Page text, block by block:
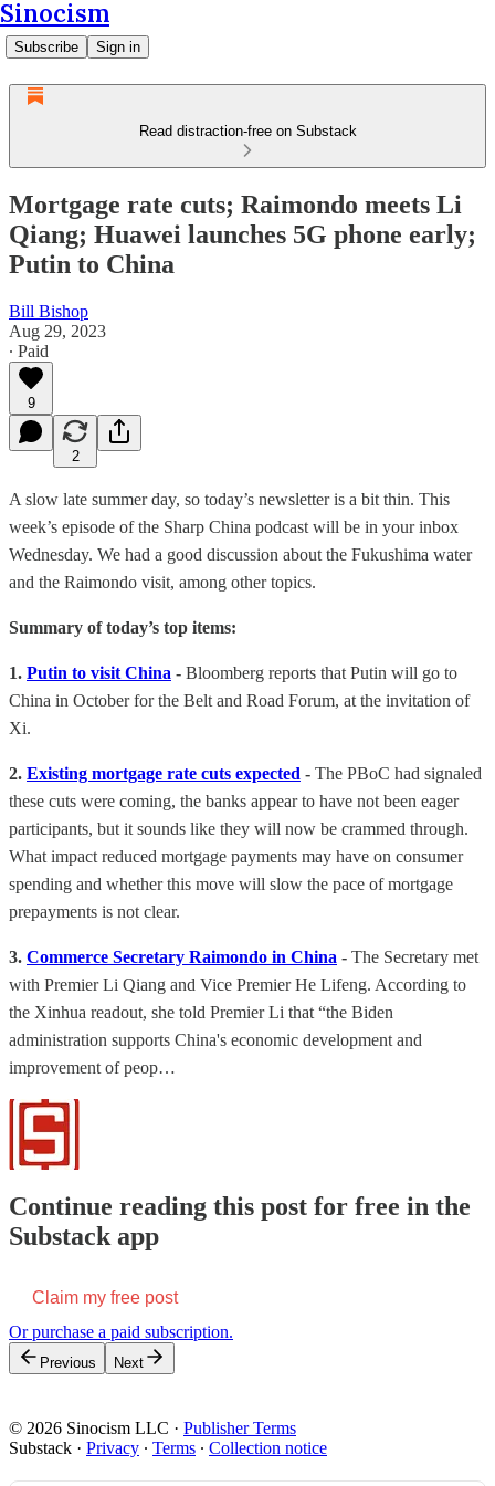
Sinocism
Subscribe Sign in
Read distraction-free on Substack
Mortgage rate cuts; Raimondo meets Li
Qiang; Huawei launches 5G phone early;
Putin to China
Bill Bishop
Aug 29, 2023
∙ Paid
9
2
A slow late summer day, so today’s newsletter is a bit thin. This
week’s episode of the Sharp China podcast will be in your inbox
Wednesday. We had a good discussion about the Fukushima water
and the Raimondo visit, among other topics.
Summary of today’s top items:
1. Putin to visit China - Bloomberg reports that Putin will go to
China in October for the Belt and Road Forum, at the invitation of
Xi.
2. Existing mortgage rate cuts expected - The PBoC had signaled
these cuts were coming, the banks appear to have not been eager
participants, but it sounds like they will now be crammed through.
What impact reduced mortgage payments may have on consumer
spending and whether this move will slow the pace of mortgage
prepayments is not clear.
3. Commerce Secretary Raimondo in China - The Secretary met
with Premier Li Qiang and Vice Premier He Lifeng. According to
the Xinhua readout, she told Premier Li that “the Biden
administration supports China's economic development and
improvement of peop…
Continue reading this post for free in the
Substack app
Claim my free post
Or purchase a paid subscription.
Previous Next
© 2026 Sinocism LLC · Publisher Terms
Substack · Privacy ∙ Terms ∙ Collection notice